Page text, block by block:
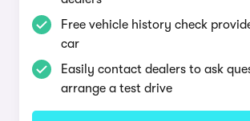
Free vehicle history check
car
Easily contact dealers to ask
arrange a test drive